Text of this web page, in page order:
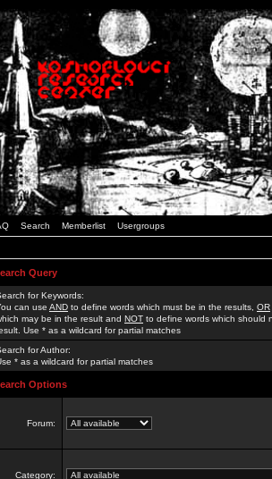
Search Memberlist Usergroups
Query
for Keywords:
can use AND to define words which must be in the results, OR
may be in the result and NOT to define words which should
Use * as a wildcard for partial matches
for Author:
* as a wildcard for partial matches
Options
Forum:
Category: